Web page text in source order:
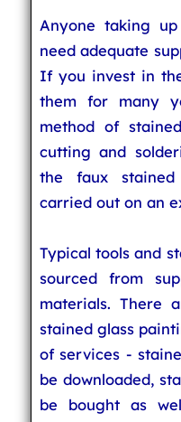
Anyone taking
need adequate
If you invest in
them for many
method of
cutting and
the faux
carried out on an
Typical tools and
sourced from
materials. There
stained glass
of services -
be downloaded,
be bought as